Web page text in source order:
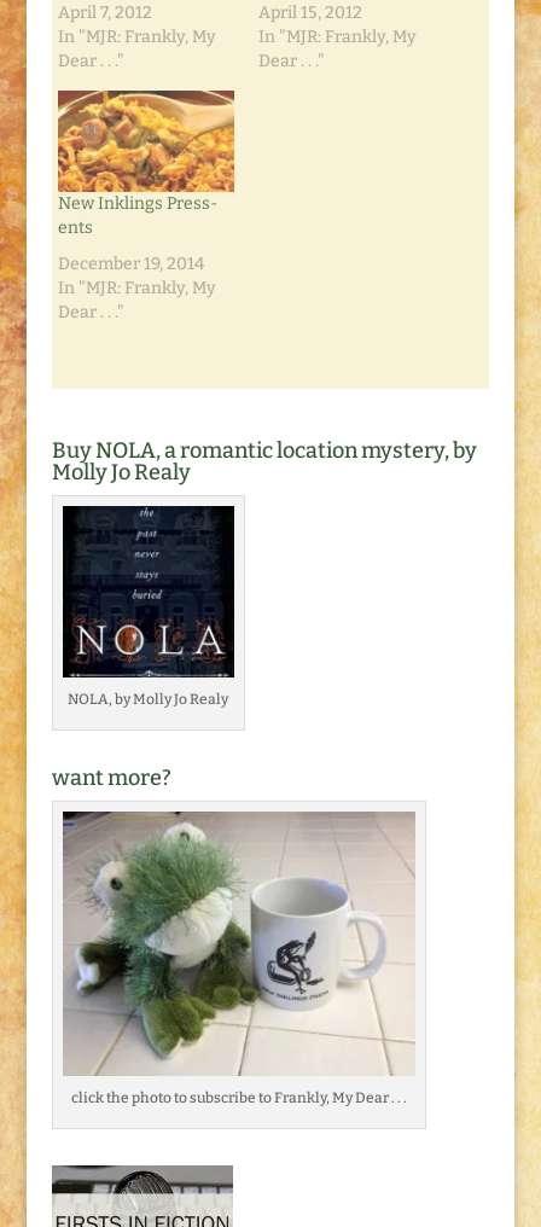
April 7, 2012
In "MJR: Frankly, My
Dear . . ."
April 15, 2012
In "MJR: Frankly, My
Dear . . ."
New Inklings Press-
ents
December 19, 2014
In "MJR: Frankly, My
Dear . . ."
Buy NOLA, a romantic location mystery, by
Molly Jo Realy
NOLA, by Molly Jo Realy
want more?
click the photo to subscribe to Frankly, My Dear . . .